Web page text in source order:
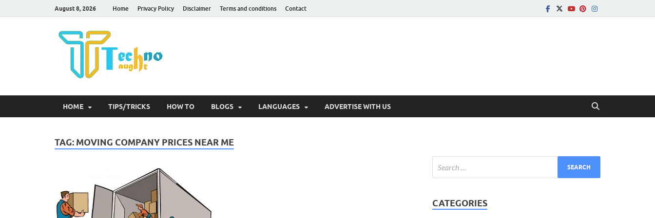
August 8, 2026 Home Privacy Policy Disclaimer Terms and conditions Contact
HOME TIPS/TRICKS HOW TO BLOGS LANGUAGES ADVERTISE WITH US
TAG: MOVING COMPANY PRICES NEAR ME
CATEGORIES